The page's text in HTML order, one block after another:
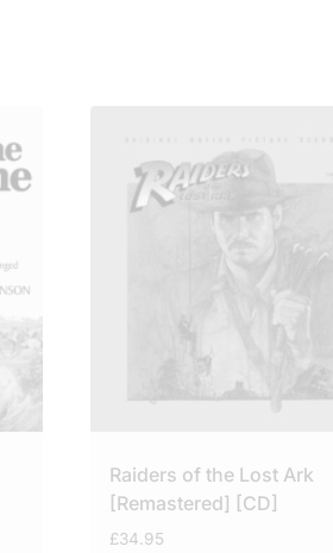
Raiders of the Lost Ark
[Remastered] [CD]
£34.95